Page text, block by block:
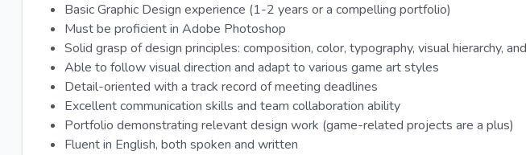
Basic Graphic Design experience (1-2 years or a compelling portfolio)
Must be proficient in Adobe Photoshop
Solid grasp of design principles: composition, color, typography, visual hierarchy,
Able to follow visual direction and adapt to various game art styles
Detail-oriented with a track record of meeting deadlines
Excellent communication skills and team collaboration ability
Portfolio demonstrating relevant design work (game-related projects are a plus)
Fluent in English, both spoken and written